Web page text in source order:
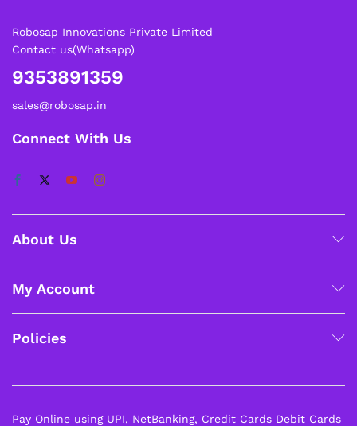
Robosap Innovations Private Limited
Contact us(Whatsapp)
9353891359
sales@robosap.in
Connect With Us
About Us
My Account
Policies
Pay Online using UPI, NetBanking, Credit Cards Debit Cards